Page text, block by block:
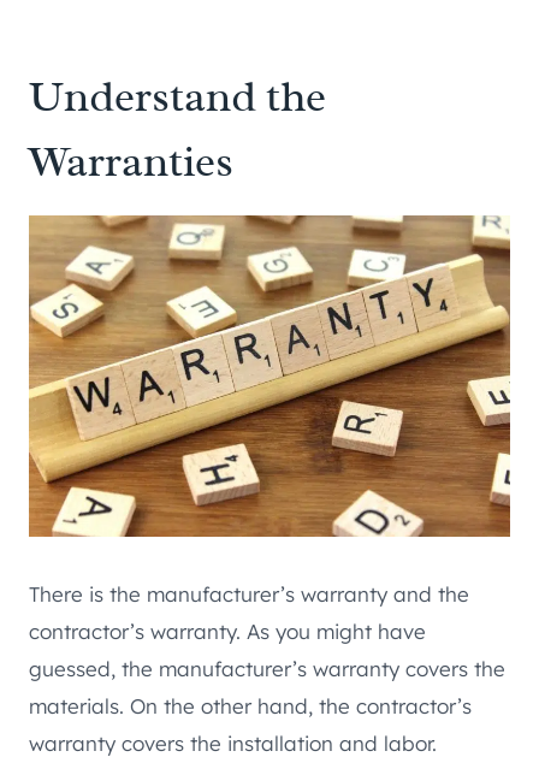
Understand the
Warranties
There is the manufacturer’s warranty and the
contractor’s warranty. As you might have
guessed, the manufacturer’s warranty covers the
materials. On the other hand, the contractor’s
warranty covers the installation and labor.